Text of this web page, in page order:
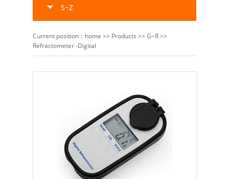
S~Z
Current position： home >> Products >> G~R>>
Refractometer -Digital